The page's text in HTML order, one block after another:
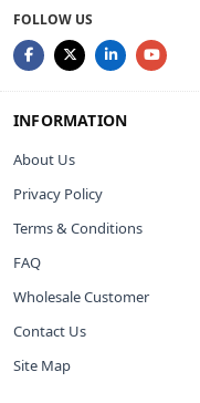
FOLLOW US
INFORMATION
About Us
Privacy Policy
Terms & Conditions
FAQ
Wholesale Customer
Contact Us
Site Map